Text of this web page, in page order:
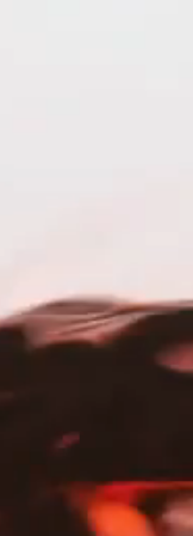
Founded by a
bottle
through the
a ​paw-sitive